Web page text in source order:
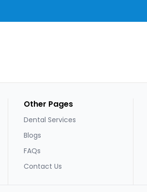
Other Pages
Dental Services
Blogs
FAQs
Contact Us